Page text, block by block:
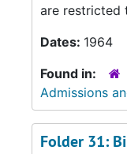
are restricted
Dates: 1964
Found in:
Admissions
Folder 31: